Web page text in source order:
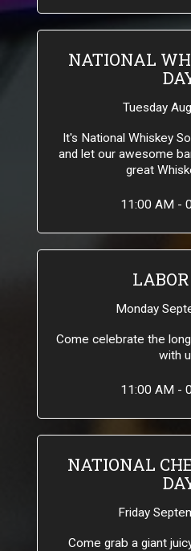
NATIONAL
Tuesday
It's National Whiskey
and let our awesome
great
11:00 AM -
Monday
Come celebrate the
with
11:00 AM -
NATIONAL
Friday
Come grab a giant